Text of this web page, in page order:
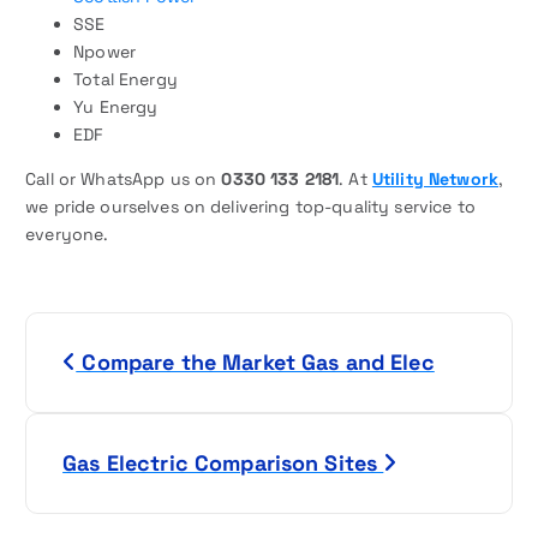
SSE
Npower
Total Energy
Yu Energy
EDF
Call or WhatsApp us on0330 133 2181. At Utility Network,
we pride ourselves on delivering top-quality service to
everyone.
Compare the Market Gas and Elec
Gas Electric Comparison Sites